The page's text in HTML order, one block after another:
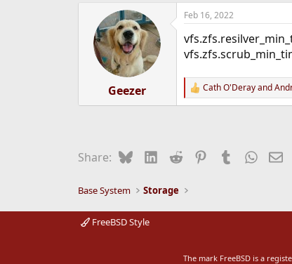
Geezer
Feb 16, 2022
R
e
Cath O'Derayand
Share: BlueskyLinkedIn
Reddit PinterestTumblr
Base System Storage
FreeBSD Style
The mark FreeBSD is a